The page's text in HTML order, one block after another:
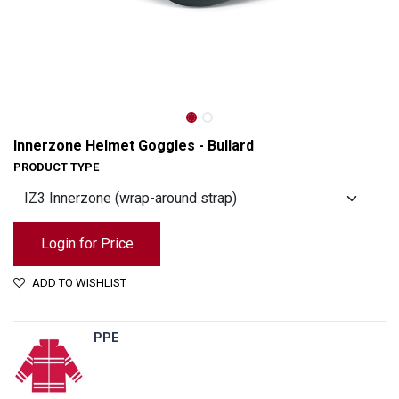
Innerzone Helmet Goggles - Bullard
PRODUCT TYPE
Login for Price
ADD TO WISHLIST
PPE